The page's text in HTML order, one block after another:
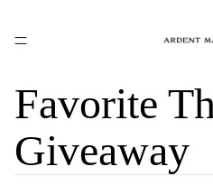
Favorite
Giveaway